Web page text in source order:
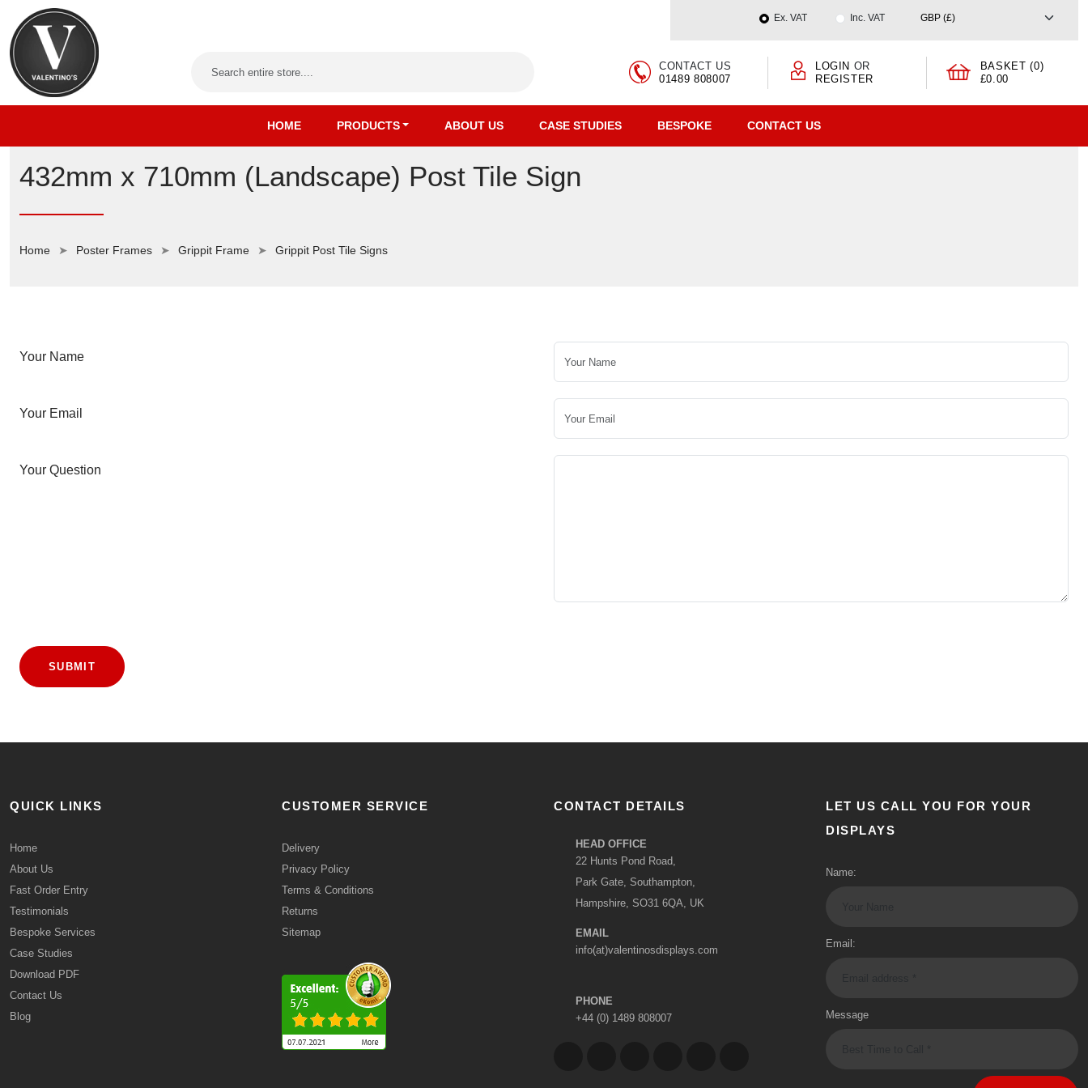
Ex. VAT Inc. VAT
CONTACT US
01489 808007
LOGIN OR
REGISTER
BASKET (0)
£0.00
HOME PRODUCTS ABOUT US CASE STUDIES BESPOKE CONTACT US
432mm x 710mm (Landscape) Post Tile Sign
Home Poster Frames Grippit Frame Grippit Post Tile Signs
Your Name
Your Email
Your Question
SUBMIT
QUICK LINKS
Home
About Us
Fast Order Entry
Testimonials
Bespoke Services
Case Studies
Download PDF
Contact Us
Blog
CUSTOMER SERVICE
Delivery
Privacy Policy
Terms & Conditions
Returns
Sitemap
CONTACT DETAILS
HEAD OFFICE
22 Hunts Pond Road,
Park Gate, Southampton,
Hampshire, SO31 6QA, UK
EMAIL
info(at)valentinosdisplays.com
PHONE
+44 (0) 1489 808007
LET US CALL YOU FOR YOUR
DISPLAYS
Name:
Email:
Message